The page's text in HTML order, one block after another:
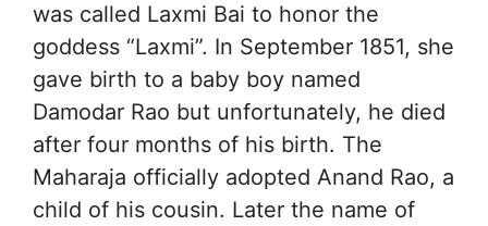
was called Laxmi Bai to honor the
goddess “Laxmi”. In September 1851, she
gave birth to a baby boy named
Damodar Rao but unfortunately, he died
after four months of his birth. The
Maharaja officially adopted Anand Rao, a
child of his cousin. Later the name of